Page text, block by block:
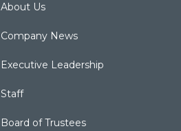
About Us
Company News
Executive Leadership
Staff
Board of Trustees